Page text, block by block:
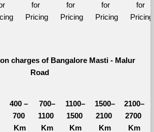
for
Pricing
for
Pricing
for
Pricing
for
Pricing
charges of Bangalore Masti - Malur
Road
400 –
700
Km
700–
1100
Km
1100–
1500
Km
1500–
2100
Km
2100–
2700
Km